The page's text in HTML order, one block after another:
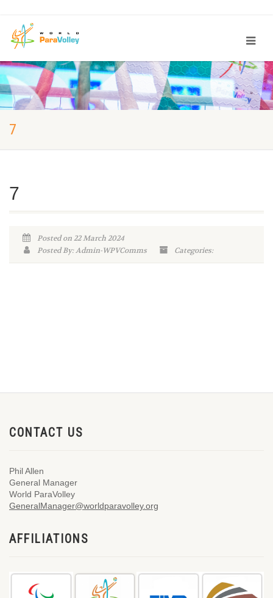
7
7
Posted on 22 March 2024
Posted By: Admin-WPVComms
Categories:
CONTACT US
Phil Allen
General Manager
World ParaVolley
GeneralManager@worldparavolley.org
AFFILIATIONS